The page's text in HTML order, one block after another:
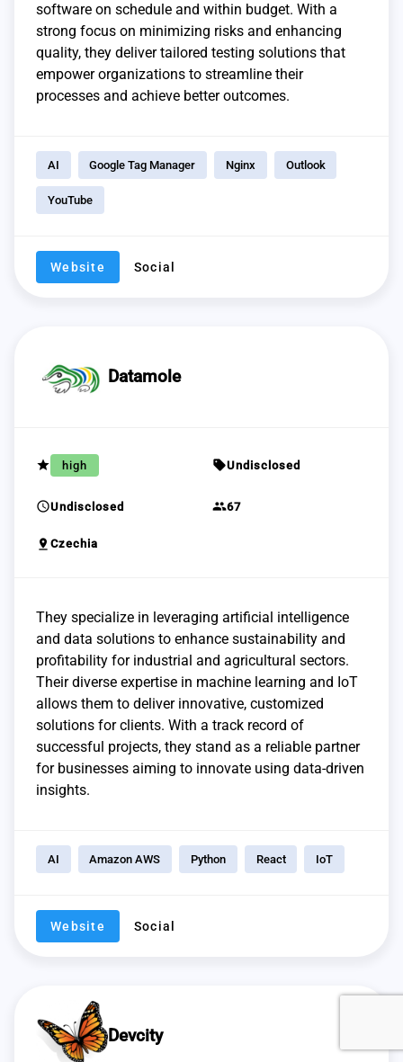
software on schedule and within budget. With a
strong focus on minimizing risks and enhancing
quality, they deliver tailored testing solutions that
empower organizations to streamline their
processes and achieve better outcomes.
AI Google Tag Manager Nginx Outlook
YouTube
Website Social
Datamole
grade high sellUndisclosed
scheduleUndisclosed group67
pin_drop Czechia
They specialize in leveraging artificial intelligence
and data solutions to enhance sustainability and
profitability for industrial and agricultural sectors.
Their diverse expertise in machine learning and IoT
allows them to deliver innovative, customized
solutions for clients. With a track record of
successful projects, they stand as a reliable partner
for businesses aiming to innovate using data-driven
insights.
AI Amazon AWS Python React IoT
Website Social
Devcity